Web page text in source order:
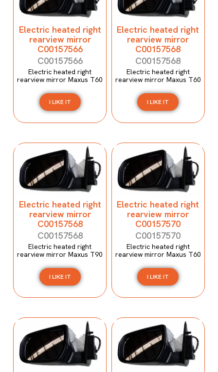
Electric heated right
rearview mirror
C00157566
C00157566
Electric heated right
rearview mirror Maxus T60
I LIKE IT
Electric heated right
rearview mirror
C00157568
C00157568
Electric heated right
rearview mirror Maxus T60
I LIKE IT
Electric heated right
rearview mirror
C00157568
C00157568
Electric heated right
rearview mirror Maxus T90
I LIKE IT
Electric heated right
rearview mirror
C00157570
C00157570
Electric heated right
rearview mirror Maxus T60
I LIKE IT